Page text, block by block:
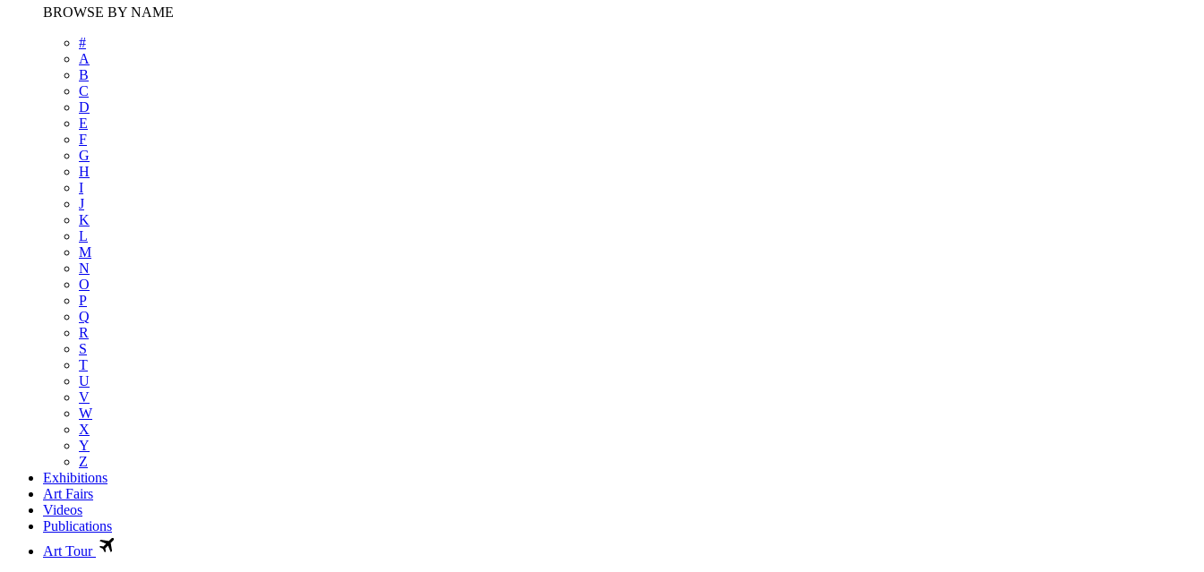
BROWSE BY NAME
#
A
B
C
D
E
F
G
H
I
J
K
L
M
N
O
P
Q
R
S
T
U
V
W
X
Y
Z
Exhibitions
Art Fairs
Videos
Publications
Art Tour